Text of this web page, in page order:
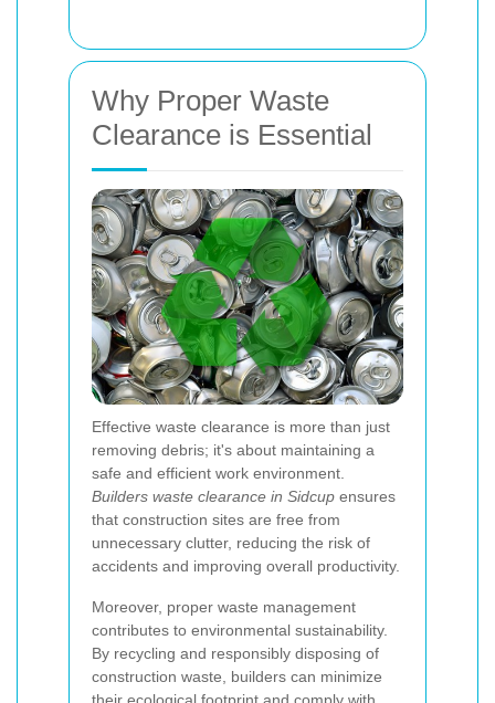
Why Proper Waste
Clearance is Essential
Effective waste clearance is more than just
removing debris; it's about maintaining a
safe and efficient work environment.
Builders waste clearance in Sidcup ensures
that construction sites are free from
unnecessary clutter, reducing the risk of
accidents and improving overall productivity.
Moreover, proper waste management
contributes to environmental sustainability.
By recycling and responsibly disposing of
construction waste, builders can minimize